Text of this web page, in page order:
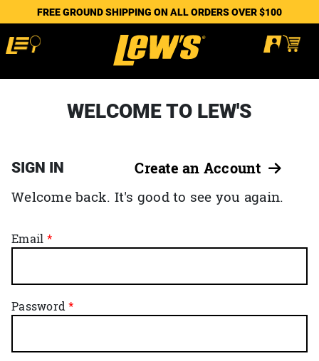
FREE GROUND SHIPPING ON ALL ORDERS OVER $100
WELCOME TO LEW'S
SIGN IN Create an Account
Welcome back. It's good to see you again.
Email
Password